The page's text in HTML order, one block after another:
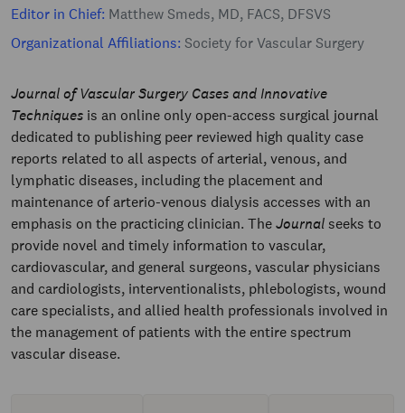
Editor in Chief: Matthew Smeds, MD, FACS, DFSVS
Organizational Affiliations: Society for Vascular Surgery
Journal of Vascular Surgery Cases and Innovative
Techniques is an online only open-access surgical journal
dedicated to publishing peer reviewed high quality case
reports related to all aspects of arterial, venous, and
lymphatic diseases, including the placement and
maintenance of arterio-venous dialysis accesses with an
emphasis on the practicing clinician. TheJournalseeks to
provide novel and timely information to vascular,
cardiovascular, and general surgeons, vascular physicians
and cardiologists, interventionalists, phlebologists, wound
care specialists, and allied health professionals involved in
the management of patients with the entire spectrum
vascular disease.